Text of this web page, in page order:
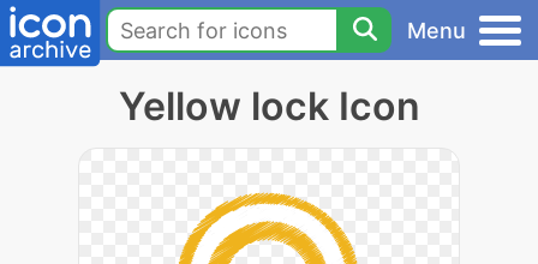
Menu
Yellow lock Icon